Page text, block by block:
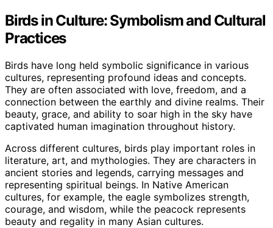
Birds in Culture: Symbolism and Cultural
Practices
Birds have long held symbolic significance in various
cultures, representing profound ideas and concepts.
They are often associated with love, freedom, and a
connection between the earthly and divine realms. Their
beauty, grace, and ability to soar high in the sky have
captivated human imagination throughout history.
Across different cultures, birds play important roles in
literature, art, and mythologies. They are characters in
ancient stories and legends, carrying messages and
representing spiritual beings. In Native American
cultures, for example, the eagle symbolizes strength,
courage, and wisdom, while the peacock represents
beauty and regality in many Asian cultures.